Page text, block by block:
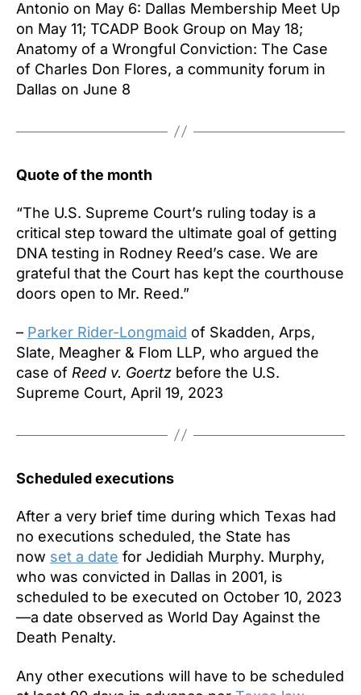
Antonio on May 6: Dallas Membership Meet Up
on May 11; TCADP Book Group on May 18;
Anatomy of a Wrongful Conviction: The Case
of Charles Don Flores, a community forum in
Dallas on June 8
Quote of the month
“The U.S. Supreme Court’s ruling today is a
critical step toward the ultimate goal of getting
DNA testing in Rodney Reed’s case. We are
grateful that the Court has kept the courthouse
doors open to Mr. Reed.”
– Parker Rider-Longmaid of Skadden, Arps,
Slate, Meagher & Flom LLP, who argued the
case of Reed v. Goertz before the U.S.
Supreme Court, April 19, 2023
Scheduled executions
After a very brief time during which Texas had
no executions scheduled, the State has
now set a date for Jedidiah Murphy. Murphy,
who was convicted in Dallas in 2001, is
scheduled to be executed on October 10, 2023
—a date observed as World Day Against the
Death Penalty.
Any other executions will have to be scheduled